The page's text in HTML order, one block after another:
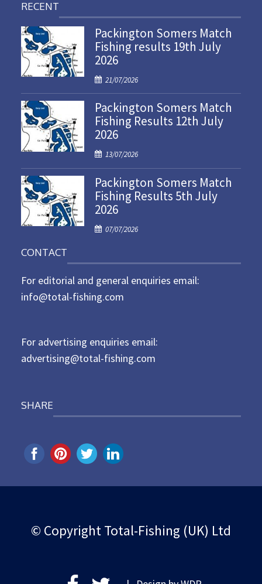
RECENT
Packington Somers Match
Fishing results 19th July
2026
P
o
s
t
e
o
21/07/2026
Packington Somers Match
Fishing Results 12th July
2026
P
o
s
t
e
o
13/07/2026
Packington Somers Match
Fishing Results 5th July
2026
P
e
d
07/07/2026
CONTACT
For editorial and general enquiries email:
info@total-fishing.com
For advertising enquiries email:
advertising@total-fishing.com
SHARE
© Copyright Total-Fishing (UK) Ltd